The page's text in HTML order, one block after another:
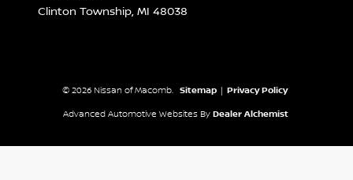
Clinton Township, MI 48038
© 2026 Nissan of Macomb. Sitemap | Privacy Policy
Advanced Automotive Websites By Dealer Alchemist